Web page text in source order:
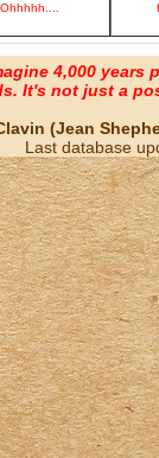
Ohhhhh....
4,000 years
It's not just a
(Jean
Last database